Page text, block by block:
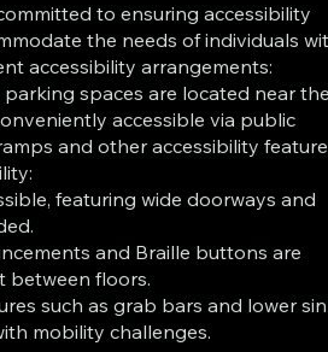
to ensuring accessibility
the needs of individuals
accessibility arrangements:
spaces are located near the
accessible via public
and other accessibility
featuring wide doorways and
and Braille buttons are
between floors.
such as grab bars and lower
mobility challenges.